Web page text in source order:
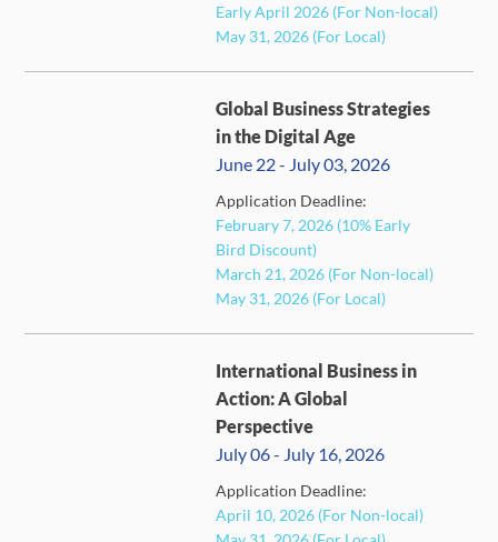
Early April 2026 (For Non-local)
May 31, 2026 (For Local)
Global Business Strategies
in the Digital Age
June 22 - July 03, 2026
Application Deadline:
February 7, 2026 (10% Early
Bird Discount)
March 21, 2026 (For Non-local)
May 31, 2026 (For Local)
International Business in
Action: A Global
Perspective
July 06 - July 16, 2026
Application Deadline:
April 10, 2026 (For Non-local)